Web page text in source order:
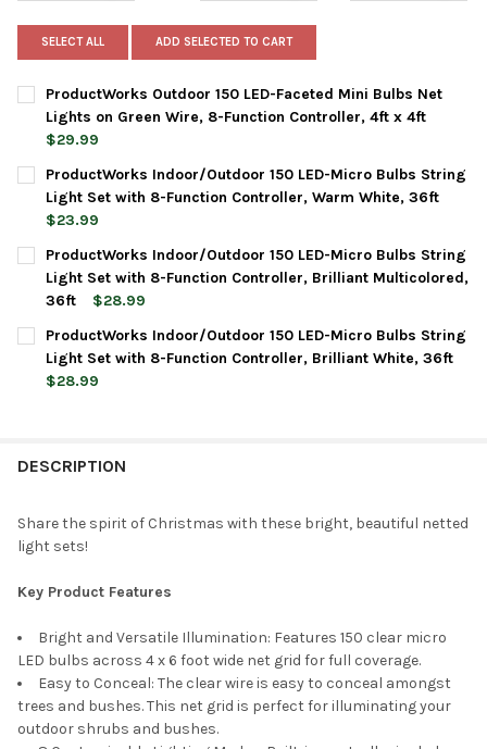
SELECT ALL ADD SELECTED TO CART
ProductWorks Outdoor 150 LED-Faceted Mini Bulbs Net
Lights on Green Wire, 8-Function Controller, 4ft x 4ft
$29.99
CURRENT
STOCK:
QUANTITY:
DECREASE QUANTITY OF PRODUCTWORKS OUTDOOR 150
INCREASE QUANTITY OF PRODUCTWORKS
ProductWorks Indoor/Outdoor 150 LED-Micro Bulbs String
Light Set with 8-Function Controller, Warm White, 36ft
$23.99
CURRENT
STOCK:
QUANTITY:
DECREASE QUANTITY OF PRODUCTWORKS INDOOR/
INCREASE QUANTITY OF PRODUCTWORKS
ProductWorks Indoor/Outdoor 150 LED-Micro Bulbs String
Light Set with 8-Function Controller, Brilliant Multicolored,
36ft
$28.99
CURRENT
STOCK:
QUANTITY:
DECREASE QUANTITY OF PRODUCTWORKS INDOOR/
INCREASE QUANTITY OF PRODUCTWORKS
ProductWorks Indoor/Outdoor 150 LED-Micro Bulbs String
Light Set with 8-Function Controller, Brilliant White, 36ft
$28.99
DESCRIPTION
Share the spirit of Christmas with these bright, beautiful netted
light sets!
Key Product Features
Bright and Versatile Illumination: Features 150 clear micro
LED bulbs across 4 x 6 foot wide net grid for full coverage.
Easy to Conceal: The clear wire is easy to conceal amongst
trees and bushes. This net grid is perfect for illuminating your
outdoor shrubs and bushes.